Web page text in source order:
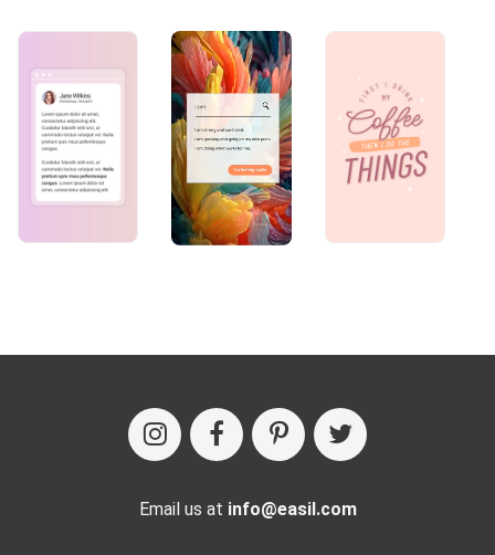
Email us at info@easil.com